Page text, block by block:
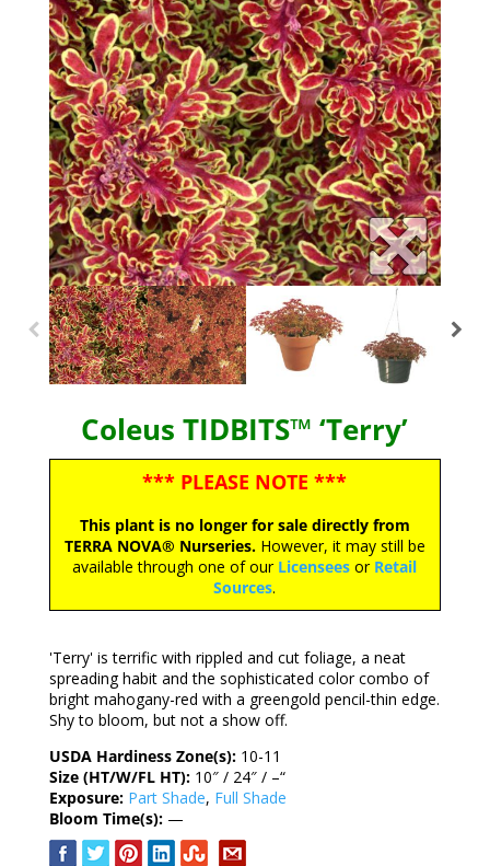
Coleus TIDBITS™ ‘Terry’
*** PLEASE NOTE ***
This plant is no longer for sale directly from
TERRA NOVA® Nurseries.However, it may still be
available through one of our Licensees or Retail
Sources.
'Terry' is terrific with rippled and cut foliage, a neat
spreading habit and the sophisticated color combo of
bright mahogany-red with a greengold pencil-thin edge.
Shy to bloom, but not a show off.
USDA Hardiness Zone(s): 10-11
Size (HT/W/FL HT): 10″ / 24″ / –“
Exposure: Part Shade, Full Shade
Bloom Time(s): —